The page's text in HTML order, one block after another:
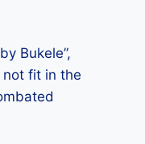
Bukele”,
not fit in the